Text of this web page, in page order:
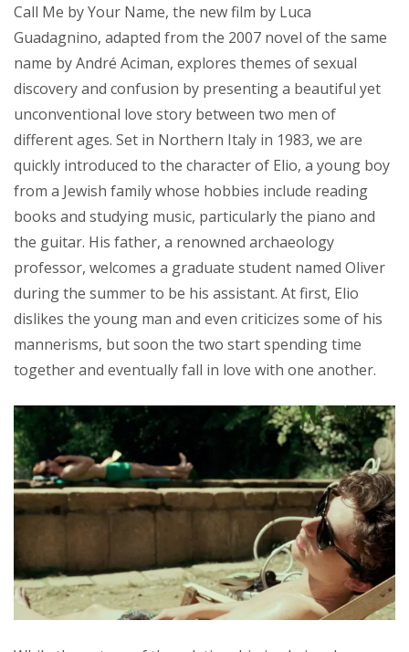
Call Me by Your Name, the new film by Luca
Guadagnino, adapted from the 2007 novel of the same
name by André Aciman, explores themes of sexual
discovery and confusion by presenting a beautiful yet
unconventional love story between two men of
different ages. Set in Northern Italy in 1983, we are
quickly introduced to the character of Elio, a young boy
from a Jewish family whose hobbies include reading
books and studying music, particularly the piano and
the guitar. His father, a renowned archaeology
professor, welcomes a graduate student named Oliver
during the summer to be his assistant. At first, Elio
dislikes the young man and even criticizes some of his
mannerisms, but soon the two start spending time
together and eventually fall in love with one another.